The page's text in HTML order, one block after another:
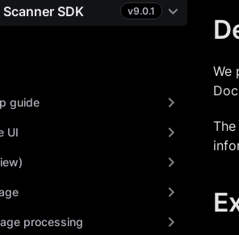
SDK v9.0.1
guide
UI
processing
We